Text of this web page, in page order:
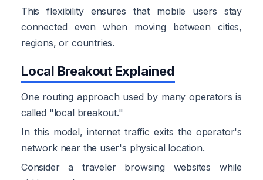
This flexibility ensures that mobile users stay
connected even when moving between cities,
regions, or countries.
Local Breakout Explained
One routing approach used by many operators is
called "local breakout."
In this model, internet traffic exits the operator's
network near the user's physical location.
Consider a traveler browsing websites while